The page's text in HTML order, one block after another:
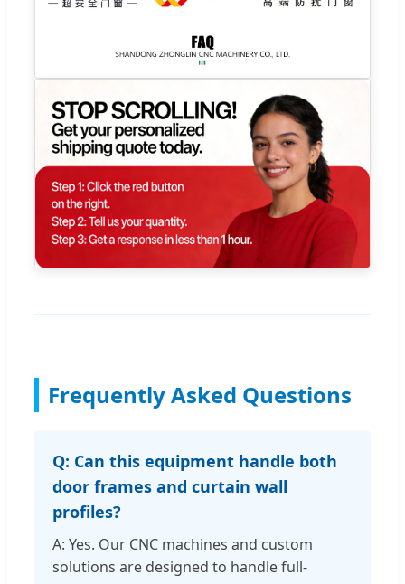
Frequently Asked Questions
Q: Can this equipment handle both
door frames and curtain wall
profiles?
A: Yes. Our CNC machines and custom
solutions are designed to handle full-